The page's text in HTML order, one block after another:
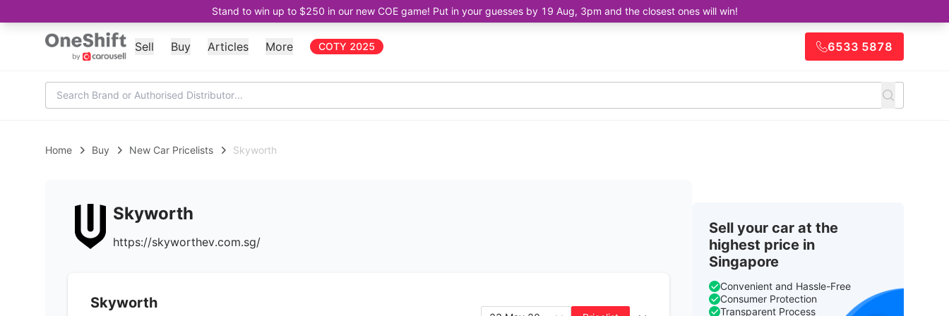
Stand to win up to $250 in our new COE game! Put in your guesses by 19 Aug, 3pm and the closest ones will win!
Sell Buy Articles More COTY 2025 6533 5878
Home Buy New Car Pricelists Skyworth
Skyworth
https://skyworthev.com.sg/
Skyworth
Sell your car at the
highest price in
Singapore
Convenient and Hassle-Free
Consumer Protection
Transparent Process